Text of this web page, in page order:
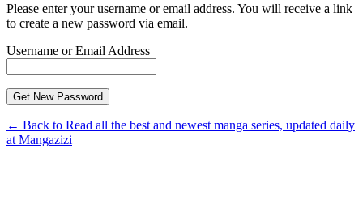
Please enter your username or email address. You will receive a link
to create a new password via email.
Username or Email Address
← Back to Read all the best and newest manga series, updated daily
at Mangazizi